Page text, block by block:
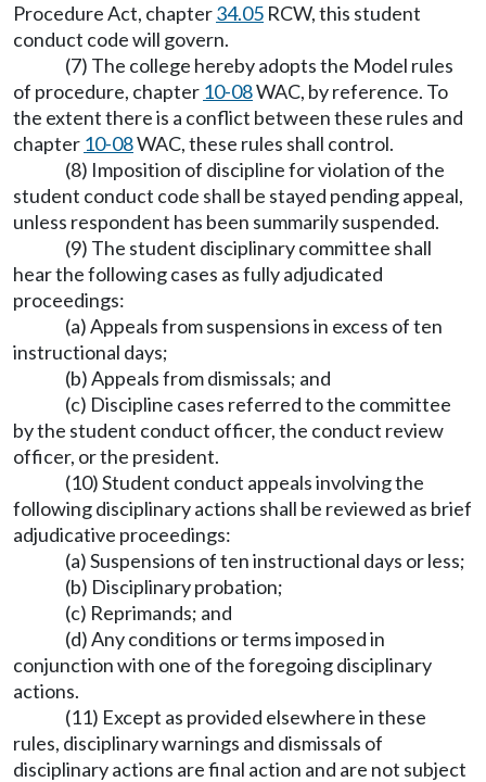
Procedure Act, chapter34.05 RCW, this student
conduct code will govern.
(7) The college hereby adopts the Model rules
of procedure, chapter 10-08WAC, by reference. To
the extent there is a conflict between these rules and
chapter 10-08WAC, these rules shall control.
(8) Imposition of discipline for violation of the
student conduct code shall be stayed pending appeal,
unless respondent has been summarily suspended.
(9) The student disciplinary committee shall
hear the following cases as fully adjudicated
proceedings:
(a) Appeals from suspensions in excess of ten
instructional days;
(b) Appeals from dismissals; and
(c) Discipline cases referred to the committee
by the student conduct officer, the conduct review
officer, or the president.
(10) Student conduct appeals involving the
following disciplinary actions shall be reviewed as brief
adjudicative proceedings:
(a) Suspensions of ten instructional days or less;
(b) Disciplinary probation;
(c) Reprimands; and
(d) Any conditions or terms imposed in
conjunction with one of the foregoing disciplinary
actions.
(11) Except as provided elsewhere in these
rules, disciplinary warnings and dismissals of
disciplinary actions are final action and are not subject